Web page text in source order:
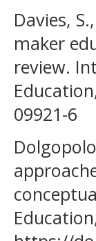
Davies,
maker
review.
09921-6